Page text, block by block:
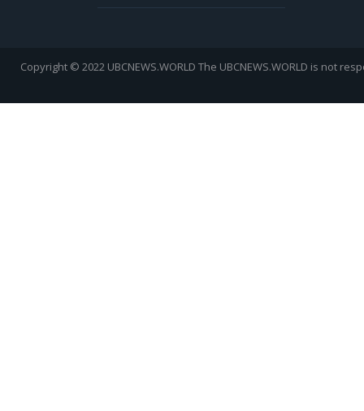
Copyright © 2022 UBCNEWS.WORLD The UBCNEWS.WORLD is not